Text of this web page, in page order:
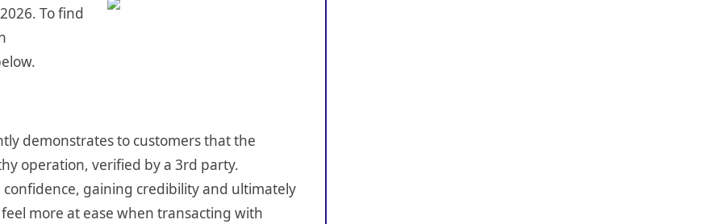
To find
demonstrates to customers that the
operation, verified by a 3rd party.
gaining credibility and ultimately
more at ease when transacting with